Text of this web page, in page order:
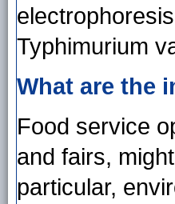
Typhimurium
What are the
Food service
and fairs,
particular,